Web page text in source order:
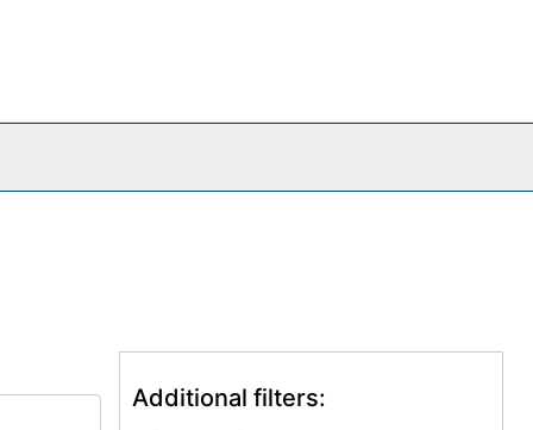
Additional filters: